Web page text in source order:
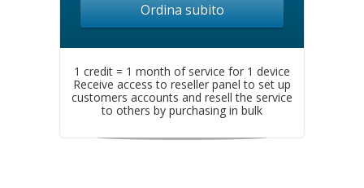
Ordina subito
1 credit = 1 month of service for 1 device
Receive access to reseller panel to set up
customers accounts and resell the service
to others by purchasing in bulk